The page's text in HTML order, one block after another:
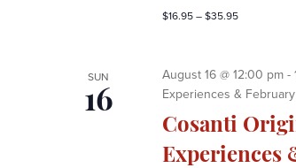
$16.95 – $35.95
SUN
16
Cosanti
Experiences
August 16 @ 12:00 pm-
Experiences &